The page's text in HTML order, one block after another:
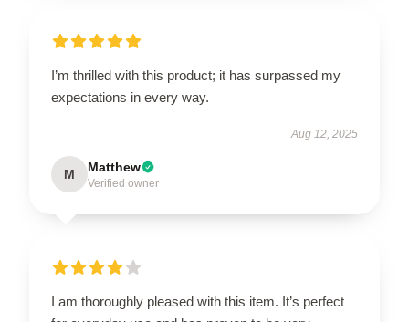
I’m thrilled with this product; it has surpassed my
expectations in every way.
Aug 12, 2025
M Matthew
Verified owner
I am thoroughly pleased with this item. It’s perfect